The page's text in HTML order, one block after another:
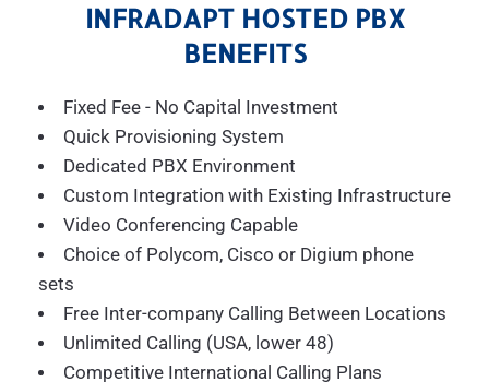
INFRADAPT HOSTED PBX
BENEFITS
Fixed Fee - No Capital Investment
Quick Provisioning System
Dedicated PBX Environment
Custom Integration with Existing Infrastructure
Video Conferencing Capable
Choice of Polycom, Cisco or Digium phone
sets
Free Inter-company Calling Between Locations
Unlimited Calling (USA, lower 48)
Competitive International Calling Plans